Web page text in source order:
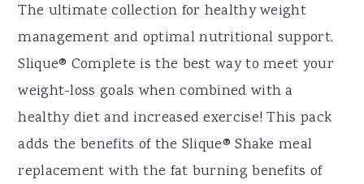
The ultimate collection for healthy weight
management and optimal nutritional support,
Slique® Complete is the best way to meet your
weight-loss goals when combined with a
healthy diet and increased exercise! This pack
adds the benefits of the Slique® Shake meal
replacement with the fat burning benefits of